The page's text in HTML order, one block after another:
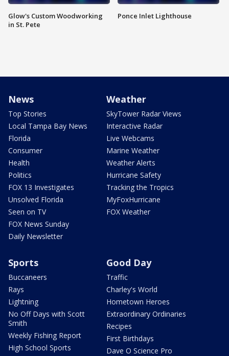
Glow's Custom Woodworking
in St. Pete
Ponce Inlet Lighthouse
News
Top Stories
Local Tampa Bay News
Florida
Consumer
Health
Politics
FOX 13 Investigates
Unsolved Florida
Seen on TV
FOX News Sunday
Daily Newsletter
Weather
SkyTower Radar Views
Interactive Radar
Live Webcams
Marine Weather
Weather Alerts
Hurricane Safety
Tracking the Tropics
MyFoxHurricane
FOX Weather
Sports
Buccaneers
Rays
Lightning
No Off Days with Scott
Smith
Weekly Fishing Report
High School Sports
Good Day
Traffic
Charley's World
Hometown Heroes
Extraordinary Ordinaries
Recipes
First Birthdays
Dave O Science Pro